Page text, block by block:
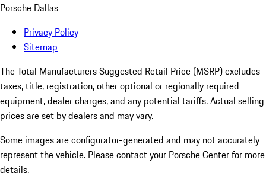
Porsche Dallas
Privacy Policy
Sitemap
The Total Manufacturers Suggested Retail Price (MSRP) excludes
taxes, title, registration, other optional or regionally required
equipment, dealer charges, and any potential tariffs. Actual selling
prices are set by dealers and may vary.
Some images are configurator-generated and may not accurately
represent the vehicle. Please contact your Porsche Center for more
details.